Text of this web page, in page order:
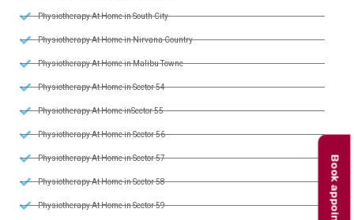
Physiotherapy At Home in South City
Physiotherapy At Home in Nirvana Country
Physiotherapy At Home in Malibu Towne
Physiotherapy At Home in Sector 54
Physiotherapy At Home inSector 55
Physiotherapy At Home in Sector 56
Physiotherapy At Home in Sector 57
Physiotherapy At Home in Sector 58
Physiotherapy At Home in Sector 59